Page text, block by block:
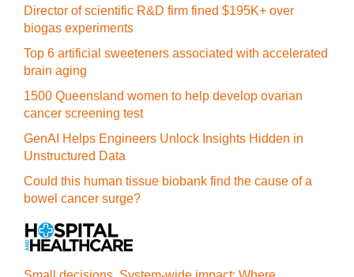
Director of scientific R&D firm fined $195K+ over
biogas experiments
Top 6 artificial sweeteners associated with accelerated
brain aging
1500 Queensland women to help develop ovarian
cancer screening test
GenAI Helps Engineers Unlock Insights Hidden in
Unstructured Data
Could this human tissue biobank find the cause of a
bowel cancer surge?